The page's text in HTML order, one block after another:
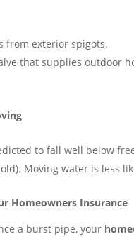
from exterior spigots.
that supplies outdoor
to fall well below
Moving water is less
Homeowners Insurance
a burst pipe, your